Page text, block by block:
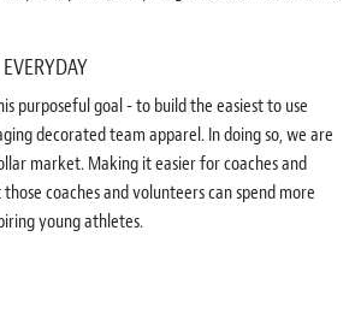
purposeful goal - to build the easiest to use
decorated team apparel. In doing so, we are
market. Making it easier for coaches and
coaches and volunteers can spend more
young athletes.